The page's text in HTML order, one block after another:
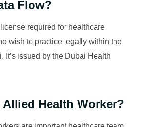
Flow?
license required for healthcare
wish to practice legally within the
It’s issued by the Dubai Health
Health Worker?